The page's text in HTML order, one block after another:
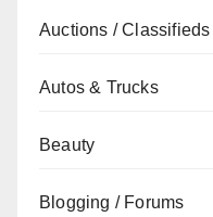
Auctions / Classifieds
Autos & Trucks
Beauty
Blogging / Forums